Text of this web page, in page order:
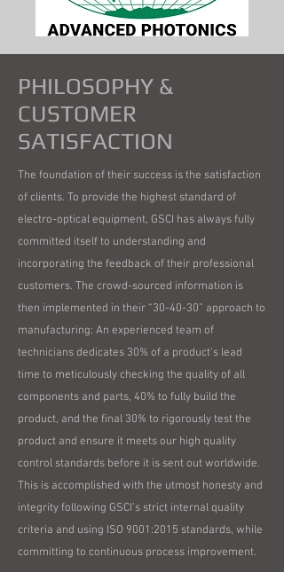
PHILOSOPHY &
CUSTOMER
SATISFACTION
The foundation of their success is the satisfaction
of clients. To provide the highest standard of
electro-optical equipment, GSCI has always fully
committed itself to understanding and
incorporating the feedback of their professional
customers. The crowd-sourced information is
then implemented in their “30-40-30” approach to
manufacturing: An experienced team of
technicians dedicates 30% of a product’s lead
time to meticulously checking the quality of all
components and parts, 40% to fully build the
product, and the final 30% to rigorously test the
product and ensure it meets our high quality
control standards before it is sent out worldwide.
This is accomplished with the utmost honesty and
integrity following GSCI’s strict internal quality
criteria and using ISO 9001:2015 standards, while
committing to continuous process improvement.